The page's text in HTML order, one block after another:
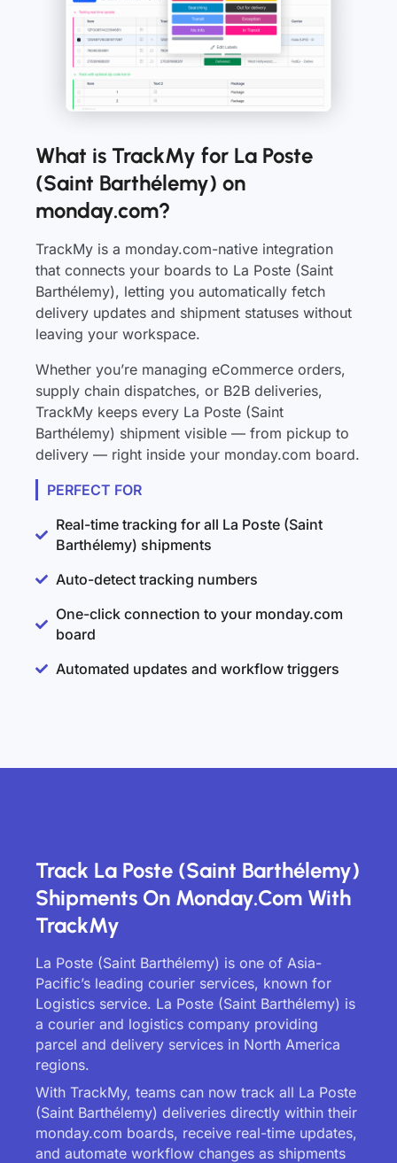
What is TrackMy for La Poste
(Saint Barthélemy) on
monday.com?
TrackMy is a monday.com-native integration
that connects your boards to La Poste (Saint
Barthélemy), letting you automatically fetch
delivery updates and shipment statuses without
leaving your workspace.
Whether you’re managing eCommerce orders,
supply chain dispatches, or B2B deliveries,
TrackMy keeps every La Poste (Saint
Barthélemy) shipment visible — from pickup to
delivery — right inside your monday.com board.
PERFECT FOR
Real-time tracking for all La Poste (Saint
Barthélemy) shipments
Auto-detect tracking numbers
One-click connection to your monday.com
board
Automated updates and workflow triggers
Track La Poste (Saint Barthélemy)
Shipments On Monday.com With
TrackMy
La Poste (Saint Barthélemy) is one of Asia-
Pacific’s leading courier services, known for
Logistics service. La Poste (Saint Barthélemy) is
a courier and logistics company providing
parcel and delivery services in North America
regions.
With TrackMy, teams can now track all La Poste
(Saint Barthélemy) deliveries directly within their
monday.com boards, receive real-time updates,
and automate workflow changes as shipments